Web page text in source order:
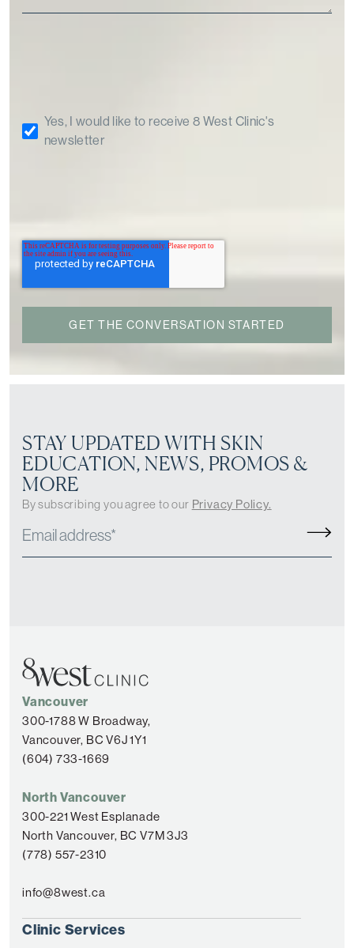
Yes, I would like to receive 8 West Clinic's
newsletter
STAY UPDATED WITH SKIN
EDUCATION, NEWS, PROMOS &
MORE
By subscribing you agree to our Privacy Policy.
Vancouver
300-1788 W Broadway,
Vancouver, BC V6J 1Y1
(604) 733-1669
North Vancouver
300-221 West Esplanade
North Vancouver, BC V7M 3J3
(778) 557-2310
info@8west.ca
Clinic Services